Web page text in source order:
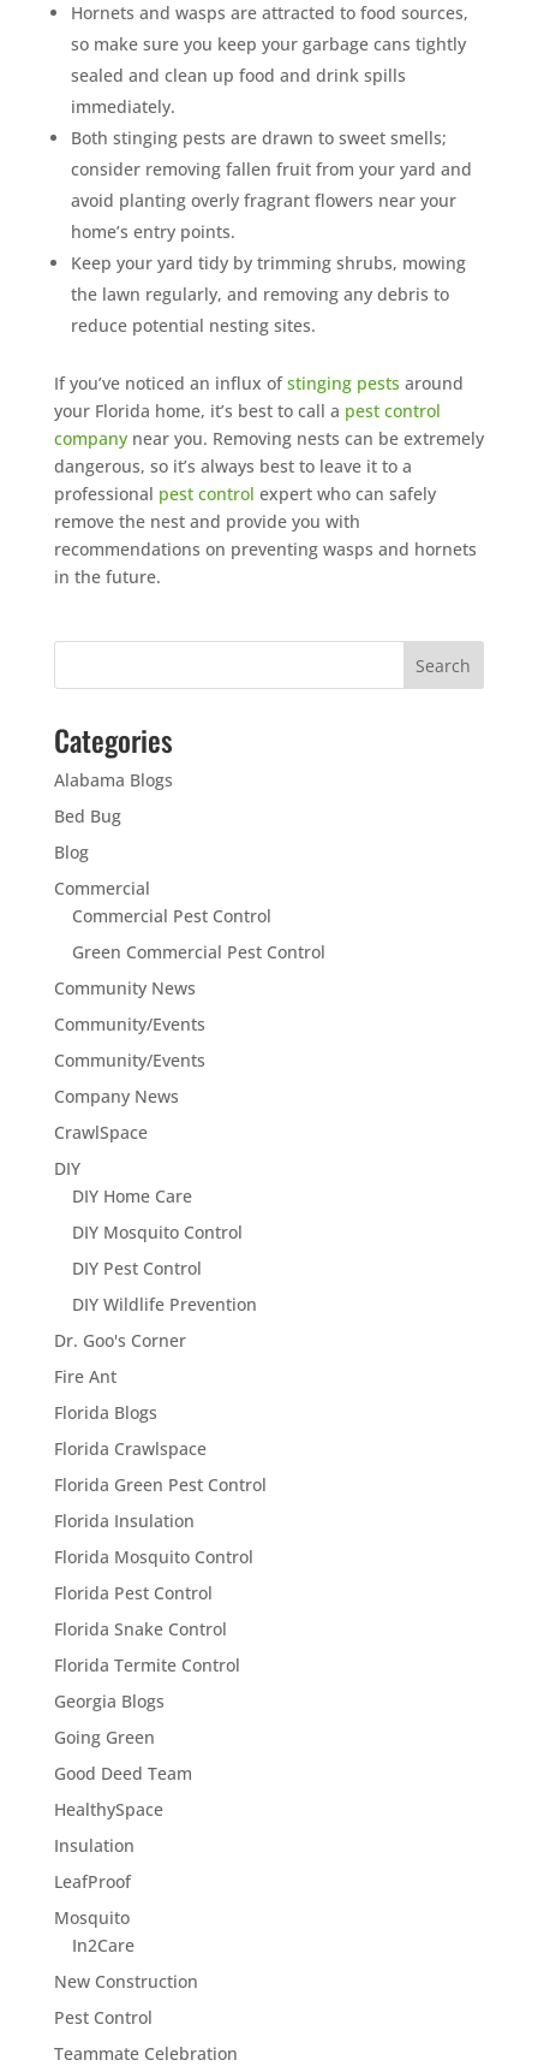
Hornets and wasps are attracted to food sources,
so make sure you keep your garbage cans tightly
sealed and clean up food and drink spills
immediately.
Both stinging pests are drawn to sweet smells;
consider removing fallen fruit from your yard and
avoid planting overly fragrant flowers near your
home’s entry points.
Keep your yard tidy by trimming shrubs, mowing
the lawn regularly, and removing any debris to
reduce potential nesting sites.
If you’ve noticed an influx ofstinging pests around
your Florida home, it’s best to call a pest control
companynear you. Removing nests can be extremely
dangerous, so it’s always best to leave it to a
professional pest control expert who can safely
remove the nest and provide you with
recommendations on preventing wasps and hornets
in the future.
Categories
Alabama Blogs
Bed Bug
Blog
Commercial
Commercial Pest Control
Green Commercial Pest Control
Community News
Community/Events
Community/Events
Company News
CrawlSpace
DIY
DIY Home Care
DIY Mosquito Control
DIY Pest Control
DIY Wildlife Prevention
Dr. Goo's Corner
Fire Ant
Florida Blogs
Florida Crawlspace
Florida Green Pest Control
Florida Insulation
Florida Mosquito Control
Florida Pest Control
Florida Snake Control
Florida Termite Control
Georgia Blogs
Going Green
Good Deed Team
HealthySpace
Insulation
LeafProof
Mosquito
In2Care
New Construction
Pest Control
Teammate Celebration